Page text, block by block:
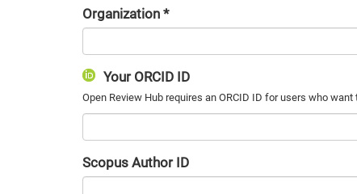
Organization *
Your ORCID ID
Scopus Author ID